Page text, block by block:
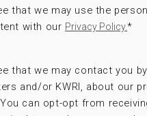
that we may use the
with our Privacy Policy.*
that we may contact you
and/or KWRI, about our
can opt-opt from